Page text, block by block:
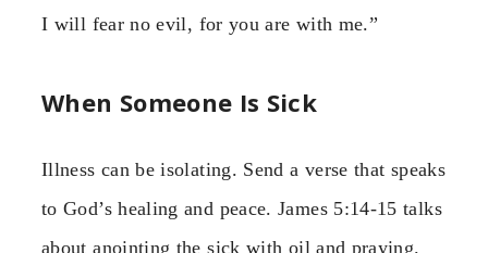
I will fear no evil, for you are with me.”
When Someone Is Sick
Illness can be isolating. Send a verse that speaks
to God’s healing and peace. James 5:14-15 talks
about anointing the sick with oil and praying.